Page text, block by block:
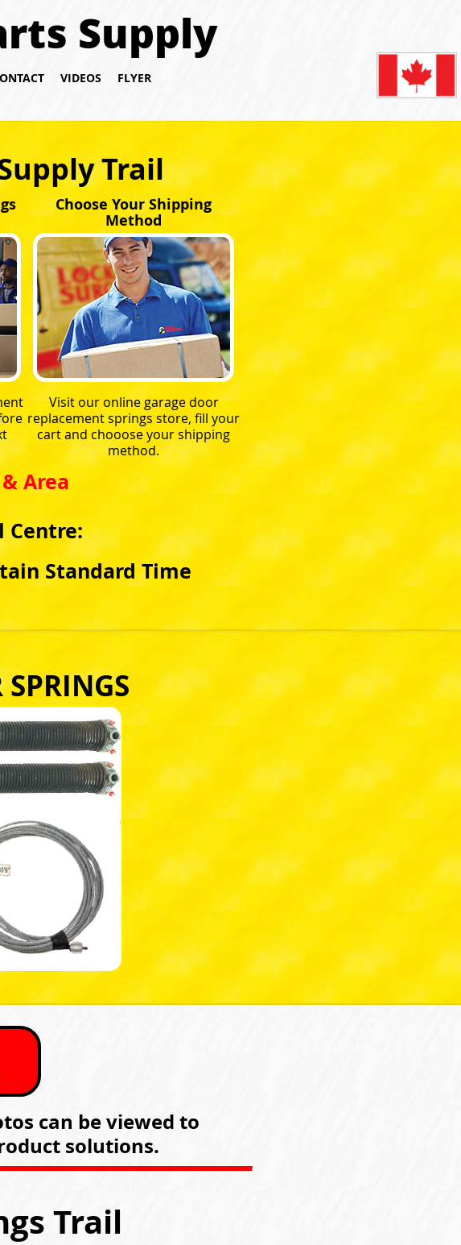
Supply
VIDEOS FLYER
Trail
Choose Your Shipping
Method
Visit our online garage door
replacement springs store, fill your
cart and chooose your shipping
method.
Area
Centre:
Standard Time
can be viewed to
solutions.
Trail